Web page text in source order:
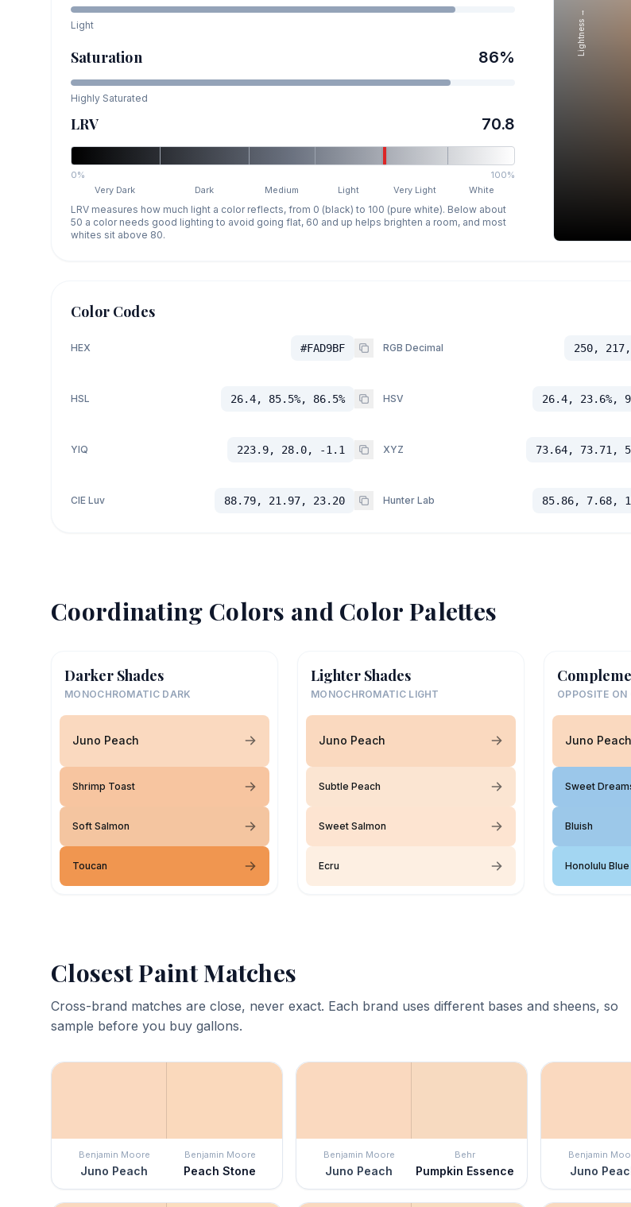
Light
Saturation 86%
Highly Saturated
LRV 70.8
0%
100%
Very Dark
Dark Medium Light Very Light White
LRV measures how much light a color reflects, from 0 (black) to 100 (pure white). Below about
50 a color needs good lighting to avoid going flat, 60 and up helps brighten a room, and most
whites sit above 80.
Lightness →
Color Codes
HEX #FAD9BF RGB Decimal 250,
HSL 26.4, 85.5%, 86.5% HSV 26.4, 23.6%,
YIQ 223.9, 28.0, -1.1 XYZ 73.64, 73.71,
CIE Luv 88.79, 21.97, 23.20 Hunter Lab 85.86, 7.68,
Coordinating Colors and Color Palettes
Darker Shades
MONOCHROMATIC DARK
Juno Peach
Shrimp Toast
Soft Salmon
Toucan
Lighter Shades
MONOCHROMATIC LIGHT
Juno Peach
Subtle Peach
Sweet Salmon
Ecru
OPPOSITE ON
Juno Peach
Sweet
Bluish
Honolulu Blue
Closest Paint Matches
Cross-brand matches are close, never exact. Each brand uses different bases and sheens, so
sample before you buy gallons.
Benjamin Moore
Juno Peach
Benjamin Moore
Peach Stone
Benjamin Moore
Juno Peach
Behr
Pumpkin Essence
Benjamin
Juno